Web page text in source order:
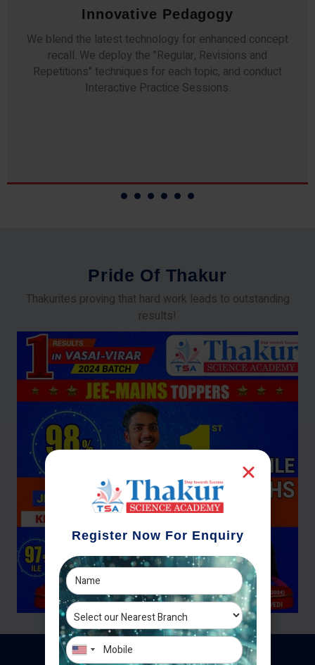
Qualified Faculty
Any professor teaching at Thakur Science Academy
commits to the highest standards of expertise &
experience. Needless to say, they are the backbone of
our accomplishments!
Pride Of Thakur
Thakurites proving that hard work leads to outstanding
results!
Register Now For Enquiry